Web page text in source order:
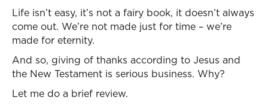
Life isn’t easy, it’s not a fairy book, it doesn’t always
come out. We’re not made just for time – we’re
made for eternity.
And so, giving of thanks according to Jesus and
the New Testament is serious business. Why?
Let me do a brief review.